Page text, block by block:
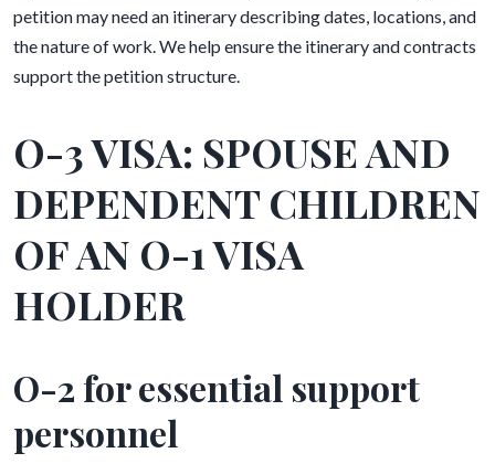
petition may need an itinerary describing dates, locations, and
the nature of work. We help ensure the itinerary and contracts
support the petition structure.
O-3 VISA: SPOUSE AND
DEPENDENT CHILDREN
OF AN O-1 VISA
HOLDER
O-2 for essential support
personnel